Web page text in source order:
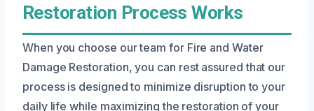
Restoration Process Works
When you choose our team for Fire and Water
Damage Restoration, you can rest assured that our
process is designed to minimize disruption to your
daily life while maximizing the restoration of your